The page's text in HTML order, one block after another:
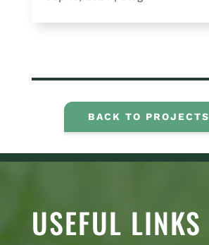
BACK TO PROJECTS
USEFUL LINKS